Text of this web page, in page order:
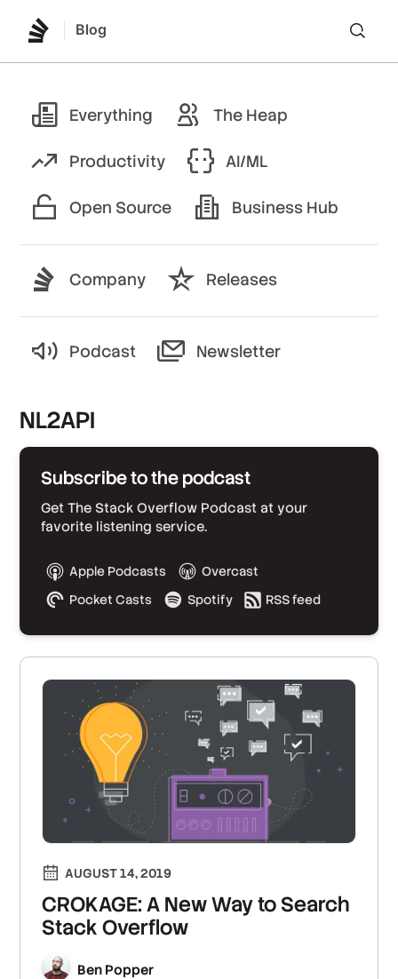
Blog
Everything The Heap
Productivity AI/ML
Open Source Business Hub
Company Releases
Podcast Newsletter
NL2API
Subscribe to the podcast
Get The Stack Overflow Podcast at your
favorite listening service.
Apple Podcasts
Overcast
Pocket Casts
Spotify RSS feed
AUGUST 14, 2019
CROKAGE: A New Way to Search
Stack Overflow
Ben Popper